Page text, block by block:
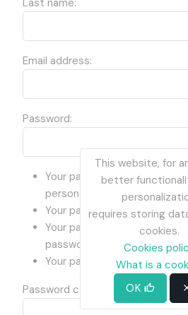
Last name:
Email address:
Password:
Your password can’t be too
personal information.
Your password must
Your password can’t be a
password.
Your password can’t be
Password confirmation:
This website, for
better
requires storing
cookies.
Cookies
What is a
OK